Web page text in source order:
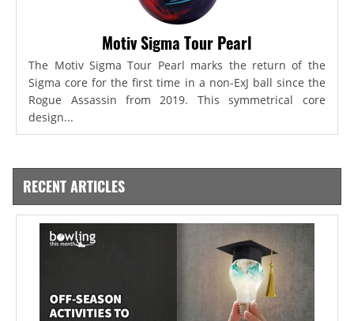
Motiv Sigma Tour Pearl
The Motiv Sigma Tour Pearl marks the return of the
Sigma core for the first time in a non-ExJ ball since the
Rogue Assassin from 2019. This symmetrical core
design...
RECENT ARTICLES